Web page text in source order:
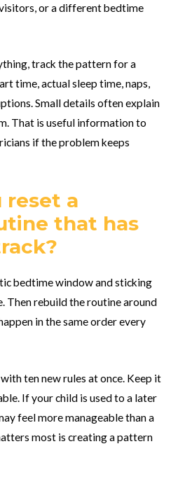
or a different bedtime
track the pattern for a
time, actual sleep time, naps,
Small details often explain
That is useful information to
if the problem keeps
reset a
that has
bedtime window and sticking
Then rebuild the routine around
in the same order every
ten new rules at once. Keep it
If your child is used to a later
feel more manageable than a
most is creating a pattern